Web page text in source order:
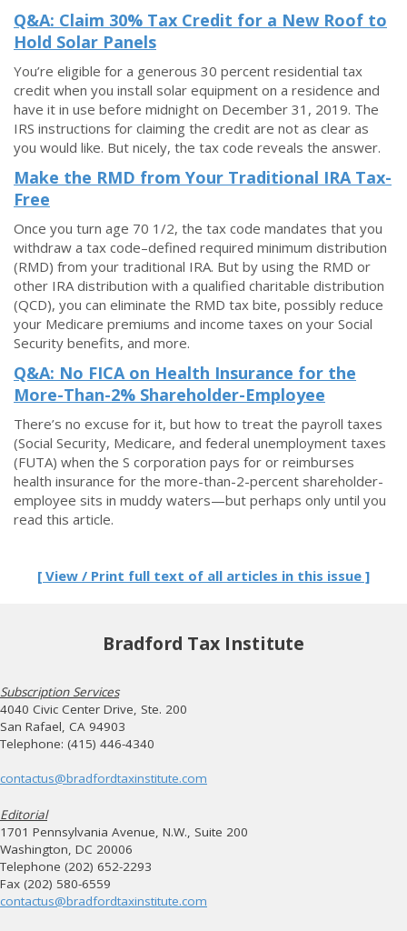
Q&A: Claim 30% Tax Credit for a New Roof to
Hold Solar Panels
You’re eligible for a generous 30 percent residential tax
credit when you install solar equipment on a residence and
have it in use before midnight on December 31, 2019. The
IRS instructions for claiming the credit are not as clear as
you would like. But nicely, the tax code reveals the answer.
Make the RMD from Your Traditional IRA Tax-
Free
Once you turn age 70 1/2, the tax code mandates that you
withdraw a tax code–defined required minimum distribution
(RMD) from your traditional IRA. But by using the RMD or
other IRA distribution with a qualified charitable distribution
(QCD), you can eliminate the RMD tax bite, possibly reduce
your Medicare premiums and income taxes on your Social
Security benefits, and more.
Q&A: No FICA on Health Insurance for the
More-Than-2% Shareholder-Employee
There’s no excuse for it, but how to treat the payroll taxes
(Social Security, Medicare, and federal unemployment taxes
(FUTA) when the S corporation pays for or reimburses
health insurance for the more-than-2-percent shareholder-
employee sits in muddy waters—but perhaps only until you
read this article.
[ View / Print full text of all articles in this issue ]
Bradford Tax Institute
Subscription Services
4040 Civic Center Drive, Ste. 200
San Rafael, CA 94903
Telephone: (415) 446-4340
contactus@bradfordtaxinstitute.com
Editorial
1701 Pennsylvania Avenue, N.W., Suite 200
Washington, DC 20006
Telephone (202) 652-2293
Fax (202) 580-6559
contactus@bradfordtaxinstitute.com